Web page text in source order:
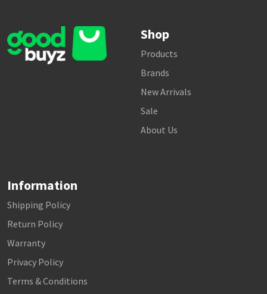
Shop
Products
Brands
New Arrivals
Sale
About Us
Information
Shipping Policy
Return Policy
Warranty
Privacy Policy
Terms & Conditions